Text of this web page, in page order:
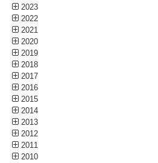
2023
2022
2021
2020
2019
2018
2017
2016
2015
2014
2013
2012
2011
2010